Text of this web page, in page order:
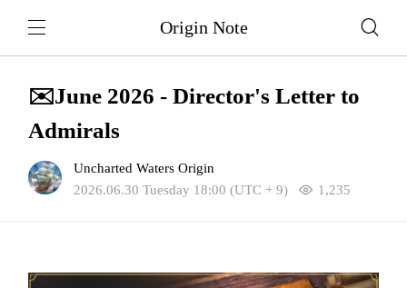
Origin Note
✉️June 2026 - Director's Letter to
Admirals
Uncharted Waters Origin
2026.06.30 Tuesday 18:00 (UTC + 9)
1,235